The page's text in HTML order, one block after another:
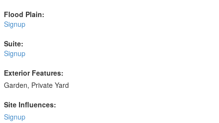
Flood Plain:
Signup
Suite:
Signup
Exterior Features:
Garden, Private Yard
Site Influences:
Signup